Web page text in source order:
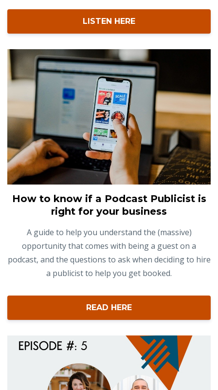
LISTEN HERE
How to know if a Podcast Publicist is
right for your business
A guide to help you understand the (massive)
opportunity that comes with being a guest on a
podcast, and the questions to ask when deciding to hire
a publicist to help you get booked.
READ HERE